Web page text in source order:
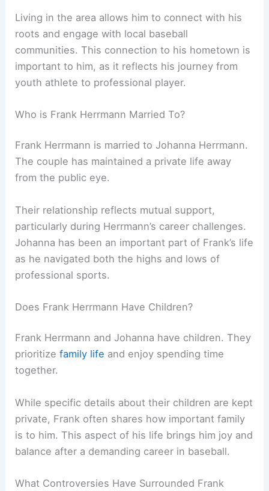
Living in the area allows him to connect with his
roots and engage with local baseball
communities. This connection to his hometown is
important to him, as it reflects his journey from
youth athlete to professional player.
Who is Frank Herrmann Married To?
Frank Herrmann is married to Johanna Herrmann.
The couple has maintained a private life away
from the public eye.
Their relationship reflects mutual support,
particularly during Herrmann’s career challenges.
Johanna has been an important part of Frank’s life
as he navigated both the highs and lows of
professional sports.
Does Frank Herrmann Have Children?
Frank Herrmann and Johanna have children. They
prioritizefamily life and enjoy spending time
together.
While specific details about their children are kept
private, Frank often shares how important family
is to him. This aspect of his life brings him joy and
balance after a demanding career in baseball.
What Controversies Have Surrounded Frank